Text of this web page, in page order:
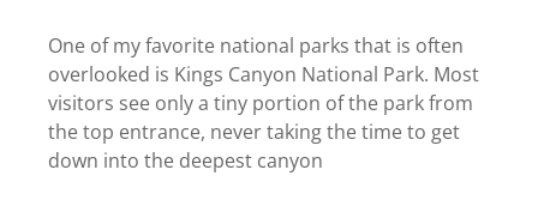
One of my favorite national parks that is often
overlooked is Kings Canyon National Park. Most
visitors see only a tiny portion of the park from
the top entrance, never taking the time to get
down into the deepest canyon